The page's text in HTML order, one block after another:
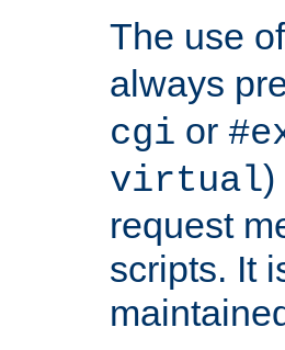
The use of
always
cgi or
virtual)
request
scripts. It